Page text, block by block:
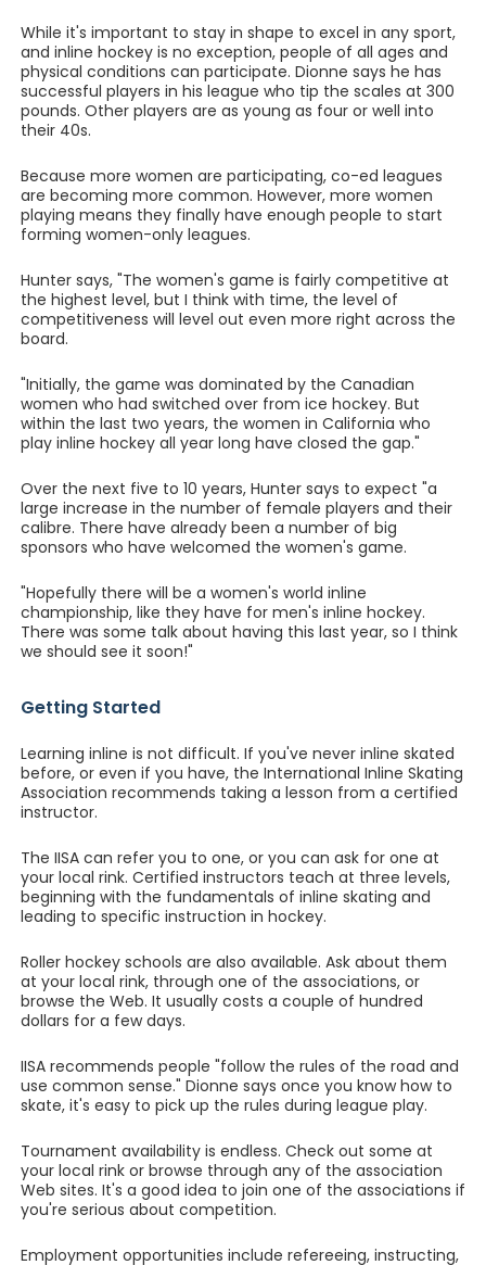
While it's important to stay in shape to excel in any sport,
and inline hockey is no exception, people of all ages and
physical conditions can participate. Dionne says he has
successful players in his league who tip the scales at 300
pounds. Other players are as young as four or well into
their 40s.
Because more women are participating, co-ed leagues
are becoming more common. However, more women
playing means they finally have enough people to start
forming women-only leagues.
Hunter says, "The women's game is fairly competitive at
the highest level, but I think with time, the level of
competitiveness will level out even more right across the
board.
"Initially, the game was dominated by the Canadian
women who had switched over from ice hockey. But
within the last two years, the women in California who
play inline hockey all year long have closed the gap."
Over the next five to 10 years, Hunter says to expect "a
large increase in the number of female players and their
calibre. There have already been a number of big
sponsors who have welcomed the women's game.
"Hopefully there will be a women's world inline
championship, like they have for men's inline hockey.
There was some talk about having this last year, so I think
we should see it soon!"
Getting Started
Learning inline is not difficult. If you've never inline skated
before, or even if you have, the International Inline Skating
Association recommends taking a lesson from a certified
instructor.
The IISA can refer you to one, or you can ask for one at
your local rink. Certified instructors teach at three levels,
beginning with the fundamentals of inline skating and
leading to specific instruction in hockey.
Roller hockey schools are also available. Ask about them
at your local rink, through one of the associations, or
browse the Web. It usually costs a couple of hundred
dollars for a few days.
IISA recommends people "follow the rules of the road and
use common sense." Dionne says once you know how to
skate, it's easy to pick up the rules during league play.
Tournament availability is endless. Check out some at
your local rink or browse through any of the association
Web sites. It's a good idea to join one of the associations if
you're serious about competition.
Employment opportunities include refereeing, instructing,